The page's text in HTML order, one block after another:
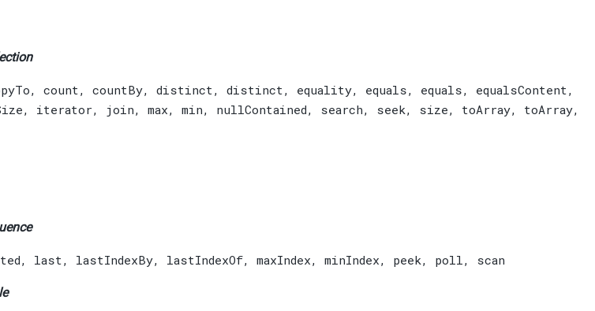
, count , countBy, distinct , distinct , equality, equals, equals, equalsContent ,
, iterator, join, max, min, nullContained, search, seek, size, toArray, toArray,
, last , lastIndexBy, lastIndexOf, maxIndex, minIndex, peek, poll , scan